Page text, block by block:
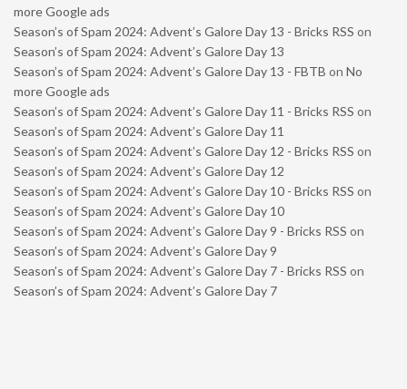
more Google ads
Season’s of Spam 2024: Advent’s Galore Day 13 - Bricks RSS on
Season’s of Spam 2024: Advent’s Galore Day 13
Season’s of Spam 2024: Advent’s Galore Day 13 - FBTB on No
more Google ads
Season’s of Spam 2024: Advent’s Galore Day 11 - Bricks RSS on
Season’s of Spam 2024: Advent’s Galore Day 11
Season’s of Spam 2024: Advent’s Galore Day 12 - Bricks RSS on
Season’s of Spam 2024: Advent’s Galore Day 12
Season’s of Spam 2024: Advent’s Galore Day 10 - Bricks RSS on
Season’s of Spam 2024: Advent’s Galore Day 10
Season’s of Spam 2024: Advent’s Galore Day 9 - Bricks RSS on
Season’s of Spam 2024: Advent’s Galore Day 9
Season’s of Spam 2024: Advent’s Galore Day 7 - Bricks RSS on
Season’s of Spam 2024: Advent’s Galore Day 7